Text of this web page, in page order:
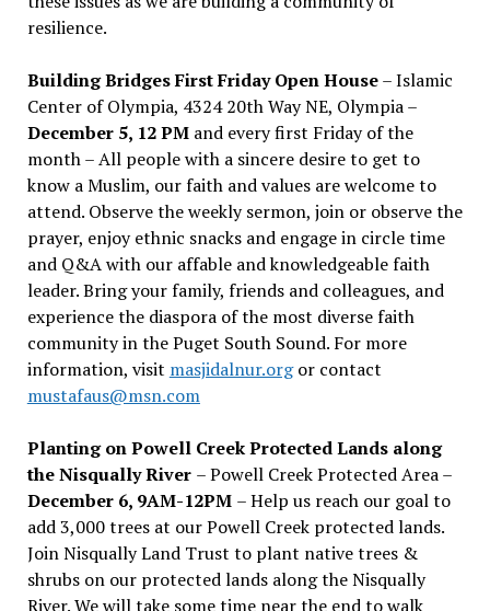
resilience.
Building Bridges First Friday Open House– Islamic
Center of Olympia, 4324 20th Way NE, Olympia –
December 5, 12 PMand every first Friday of the
month – All people with a sincere desire to get to
know a Muslim, our faith and values are welcome to
attend. Observe the weekly sermon, join or observe the
prayer, enjoy ethnic snacks and engage in circle time
and Q&A with our affable and knowledgeable faith
leader. Bring your family, friends and colleagues, and
experience the diaspora of the most diverse faith
community in the Puget South Sound. For more
information, visit masjidalnur.orgor contact
mustafaus@msn.com
Planting on Powell Creek Protected Lands along
the Nisqually River – Powell Creek Protected Area –
December 6, 9AM-12PM – Help us reach our goal to
add 3,000 trees at our Powell Creek protected lands.
Join Nisqually Land Trust to plant native trees &
shrubs on our protected lands along the Nisqually
River. We will take some time near the end to walk